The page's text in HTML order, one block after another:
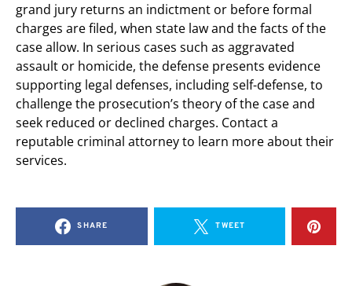
grand jury returns an indictment or before formal
charges are filed, when state law and the facts of the
case allow. In serious cases such as aggravated
assault or homicide, the defense presents evidence
supporting legal defenses, including self-defense, to
challenge the prosecution’s theory of the case and
seek reduced or declined charges. Contact a
reputable criminal attorney to learn more about their
services.
SHARE TWEET